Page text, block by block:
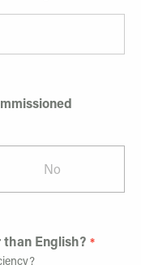
No
than English?